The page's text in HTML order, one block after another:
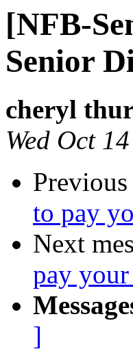
[NFB-
Senior
cheryl
Wed Oct
to pay
Next
pay
]